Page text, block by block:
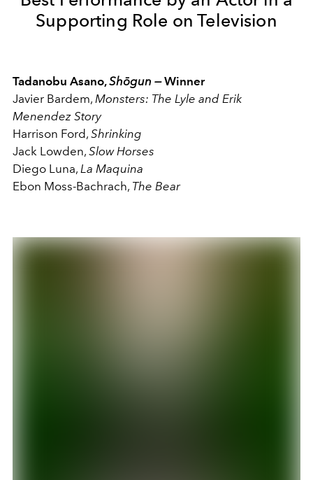
Supporting Role on Television
Tadanobu Asano,Shōgun —Winner
Javier Bardem, Monsters: The Lyle and Erik
Menendez Story
Harrison Ford, Shrinking
Jack Lowden, Slow Horses
Diego Luna, La Maquina
Ebon Moss-Bachrach, The Bear